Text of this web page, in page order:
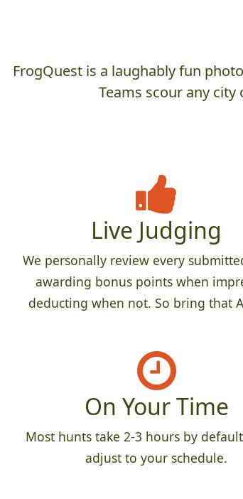
FrogQuest is a laughably fun
Teams scour any
Live Judging
We personally review every
awarding bonus points when
deducting when not. So bring that
On Your Time
Most hunts take 2-3 hours by
adjust to your schedule.